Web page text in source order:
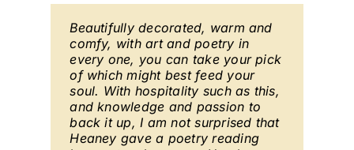
Beautifully decorated, warm and
comfy, with art and poetry in
every one, you can take your pick
of which might best feed your
soul. With hospitality such as this,
and knowledge and passion to
back it up, I am not surprised that
Heaney gave a poetry reading